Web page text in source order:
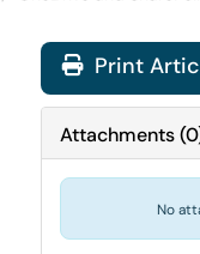
Print
Attachments(0
No